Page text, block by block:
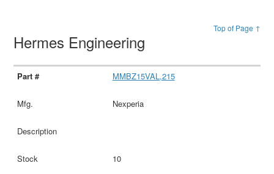
Top of Page ↑
Hermes Engineering
MMBZ15VAL,215
Nexperia
10